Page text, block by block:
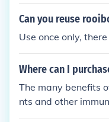
Can you reuse
Use once only,
Where can I
The many benefits
nts and other
idized tea can be